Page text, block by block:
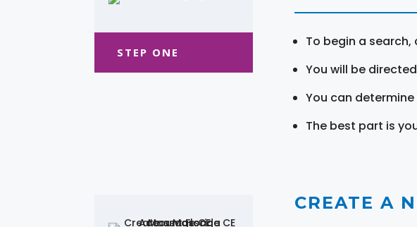
STEP ONE
To begin a search,
You will be
You can
The best part is
CREATE A